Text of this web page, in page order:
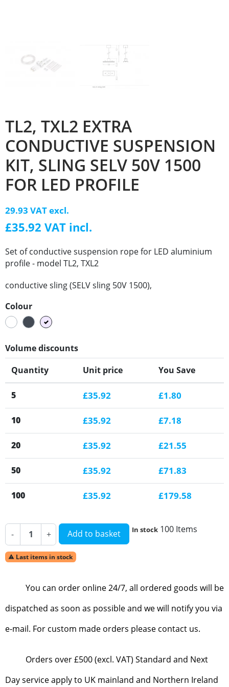
TL2, TXL2 EXTRA
CONDUCTIVE SUSPENSION
KIT, SLING SELV 50V 1500
FOR LED PROFILE
29.93 VAT excl.
£35.92 VAT incl.
Set of conductive suspension rope for LED aluminium
profile - model TL2, TXL2
conductive sling (SELV sling 50V 1500),
Colour
WhiteBlackSilver
Volume discounts
Quantity
Unit price You Save
5 £35.92 £1.80
10 £35.92 £7.18
20 £35.92 £21.55
50 £35.92 £71.83
100 £35.92 £179.58
- + Add to basket In stock 100 Items
 Last items in stock
You can order online 24/7, all ordered goods will be
dispatched as soon as possible and we will notify you via
e-mail. For custom made orders please contact us.
Orders over £500 (excl. VAT) Standard and Next
Day service apply to UK mainland and Northern Ireland